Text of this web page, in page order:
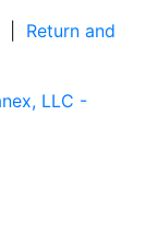
Return and